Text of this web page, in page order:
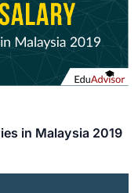
in Malaysia 2019